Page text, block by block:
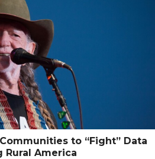
to “Fight” Data
Rural America